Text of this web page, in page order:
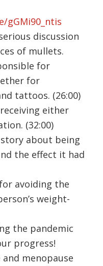
gGMi90_ntis
discussion
of mullets.
for
for
tattoos. (26:00)
either
(32:00)
about being
the effect it had
avoiding the
weight-
the pandemic
progress!
menopause